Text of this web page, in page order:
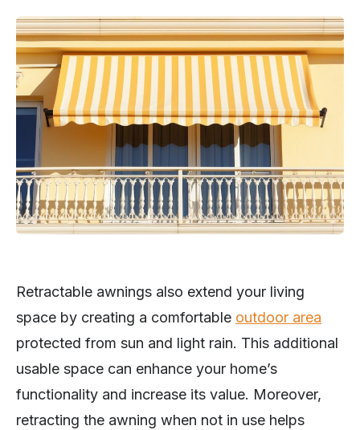
Retractable awnings also extend your living
space by creating a comfortable outdoor area
protected from sun and light rain. This additional
usable space can enhance your home’s
functionality and increase its value. Moreover,
retracting the awning when not in use helps